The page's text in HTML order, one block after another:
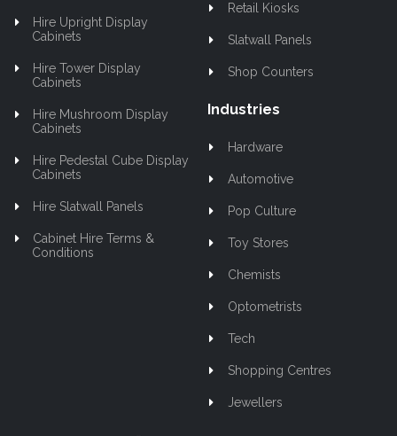
Hire Upright Display
Cabinets
Hire Tower Display
Cabinets
Hire Mushroom Display
Cabinets
Hire Pedestal Cube Display
Cabinets
Hire Slatwall Panels
Cabinet Hire Terms &
Conditions
Retail Kiosks
Slatwall Panels
Shop Counters
Industries
Hardware
Automotive
Pop Culture
Toy Stores
Chemists
Optometrists
Tech
Shopping Centres
Jewellers